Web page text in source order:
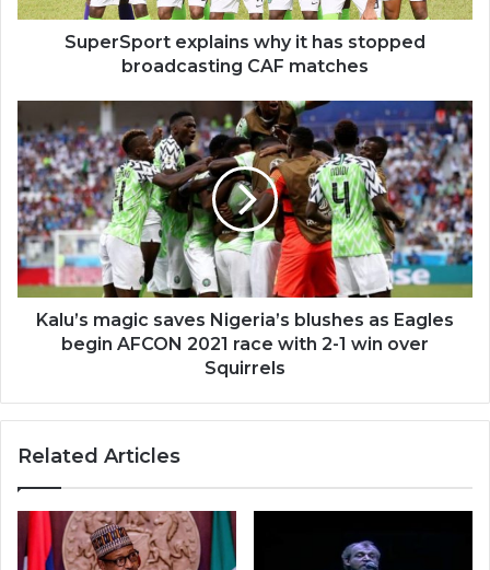
SuperSport explains why it has stopped
broadcasting CAF matches
Kalu’s magic saves Nigeria’s blushes as Eagles
begin AFCON 2021 race with 2-1 win over
Squirrels
Related Articles